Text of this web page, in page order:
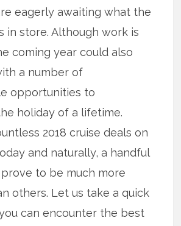
eagerly awaiting what the
in store. Although work is
coming year could also
a number of
opportunities to
holiday of a lifetime.
2018 cruise deals on
and naturally, a handful
to be much more
others. Let us take a quick
can encounter the best